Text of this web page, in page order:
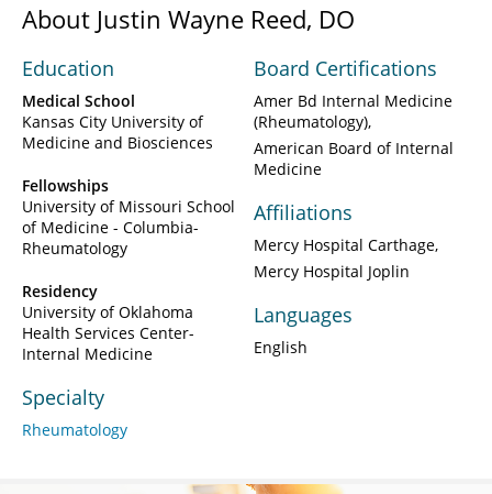
About Justin Wayne Reed, DO
Education
Medical School
Kansas City University of
Medicine and Biosciences
Fellowships
University of Missouri School
of Medicine - Columbia-
Rheumatology
Residency
University of Oklahoma
Health Services Center-
Internal Medicine
Specialty
Rheumatology
Board Certifications
Amer Bd Internal Medicine
(Rheumatology)
American Board of Internal
Medicine
Affiliations
Mercy Hospital Carthage
Mercy Hospital Joplin
Languages
English